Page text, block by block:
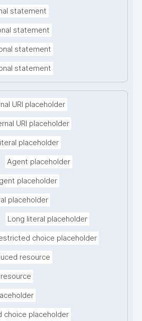
statement
statement
statement
statement
URI placeholder
URI placeholder
placeholder
Agent placeholder
placeholder
placeholder
Long literal placeholder
choice placeholder
resource
choice placeholder